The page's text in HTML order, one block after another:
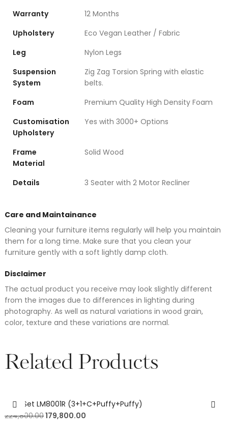
Warranty
12 Months
Upholstery
Eco Vegan Leather / Fabric
Leg
Nylon Legs
Suspension
System
Zig Zag Torsion Spring with elastic
belts.
Foam
Premium Quality High Density Foam
Customisation
Upholstery
Yes with 3000+ Options
Frame
Material
Solid Wood
Details 3 Seater with 2 Motor Recliner
Care and Maintainance
Cleaning your furniture items regularly will help you maintain
them for a long time. Make sure that you clean your
furniture gently with a soft lightly damp cloth.
Disclaimer
The actual product you receive may look slightly different
from the images due to differences in lighting during
photography. As well as natural variations in wood grain,
color, texture and these variations are normal.
Related Products
Sofa Set LM8001R (3+1+C+Puffy+Puffy)
224,800.00179,800.00